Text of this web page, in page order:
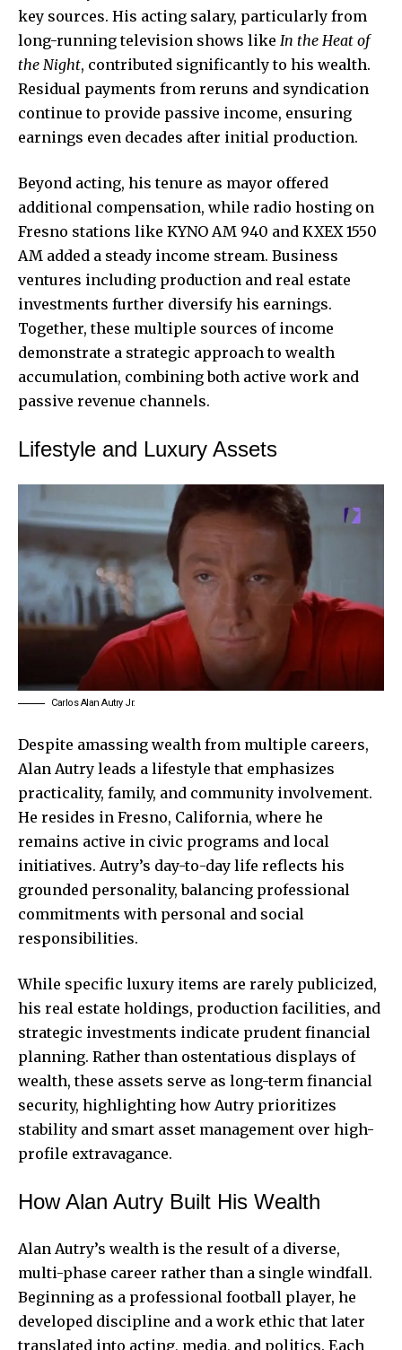
key sources. His acting salary, particularly from
long-running television shows like In the Heat of
the Night, contributed significantly to his wealth.
Residual payments from reruns and syndication
continue to provide passive income, ensuring
earnings even decades after initial production.
Beyond acting, his tenure as mayor offered
additional compensation, while radio hosting on
Fresno stations like KYNO AM 940 and KXEX 1550
AM added a steady income stream. Business
ventures including production and real estate
investments further diversify his earnings.
Together, these multiple sources of income
demonstrate a strategic approach to wealth
accumulation, combining both active work and
passive revenue channels.
Lifestyle and Luxury Assets
Carlos Alan Autry Jr.
Despite amassing wealth from multiple careers,
Alan Autry leads a lifestyle that emphasizes
practicality, family, and community involvement.
He resides in Fresno, California, where he
remains active in civic programs and local
initiatives. Autry’s day-to-day life reflects his
grounded personality, balancing professional
commitments with personal and social
responsibilities.
While specific luxury items are rarely publicized,
his real estate holdings, production facilities, and
strategic investments indicate prudent financial
planning. Rather than ostentatious displays of
wealth, these assets serve as long-term financial
security, highlighting how Autry prioritizes
stability and smart asset management over high-
profile extravagance.
How Alan Autry Built His Wealth
Alan Autry’s wealth is the result of a diverse,
multi-phase career rather than a single windfall.
Beginning as a professional football player, he
developed discipline and a work ethic that later
translated into acting, media, and politics. Each